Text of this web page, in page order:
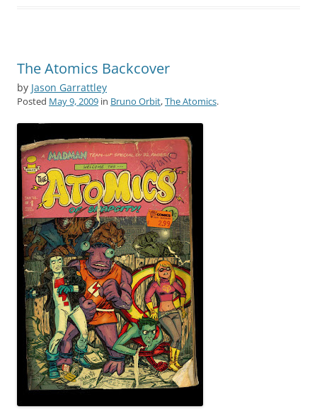
The Atomics Backcover
by Jason Garrattley
Posted May 9, 2009 in Bruno Orbit,The Atomics.